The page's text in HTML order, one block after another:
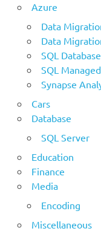
Azure
Data
Data
SQL Database
SQL
Synapse
Cars
Database
SQL Server
Education
Finance
Media
Encoding
Miscellaneous